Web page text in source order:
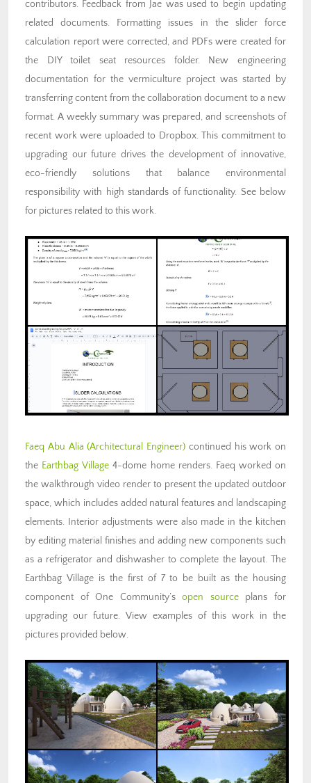
contributors. Feedback from Jae was used to begin updating
related documents. Formatting issues in the slider force
calculation report were corrected, and PDFs were created for
the DIY toilet seat resources folder. New engineering
documentation for the vermiculture project was started by
transferring content from the collaboration document to a new
format. A weekly summary was prepared, and screenshots of
recent work were uploaded to Dropbox. This commitment to
upgrading our future drives the development of innovative,
eco-friendly solutions that balance environmental
responsibility with high standards of functionality. See below
for pictures related to this work.
Faeq Abu Alia (Architectural Engineer) continued his work on
the Earthbag Village 4-dome home renders. Faeq worked on
the walkthrough video render to present the updated outdoor
space, which includes added natural features and landscaping
elements. Interior adjustments were also made in the kitchen
by editing material finishes and adding new components such
as a refrigerator and dishwasher to complete the layout. The
Earthbag Village is the first of 7 to be built as the housing
component of One Community’sopen sourceplans for
upgrading our future. View examples of this work in the
pictures provided below.